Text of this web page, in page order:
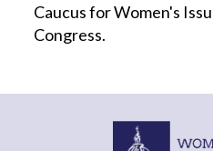
Caucus for Women's
Congress.